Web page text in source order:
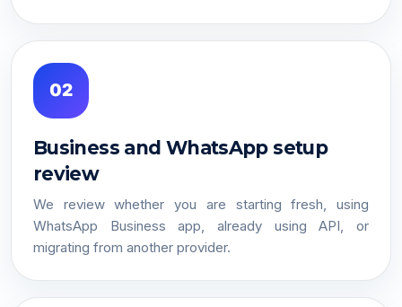
02
Business and WhatsApp setup
review
We review whether you are starting fresh, using
WhatsApp Business app, already using API, or
migrating from another provider.